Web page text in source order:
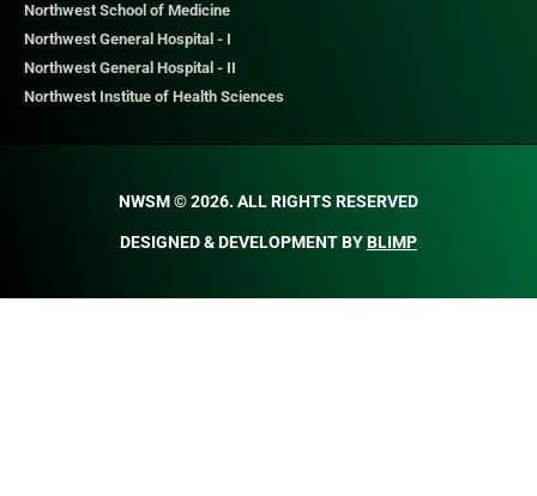
Northwest School of Medicine
Northwest General Hospital - I
Northwest General Hospital - II
Northwest Institue of Health Sciences
NWSM © 2026. ALL RIGHTS RESERVED​
DESIGNED & DEVELOPMENT BYBLIMP